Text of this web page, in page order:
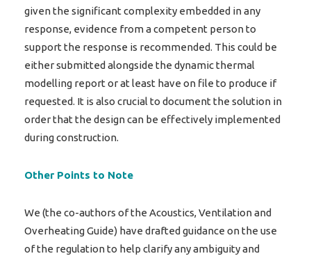
given the significant complexity embedded in any
response, evidence from a competent person to
support the response is recommended. This could be
either submitted alongside the dynamic thermal
modelling report or at least have on file to produce if
requested. It is also crucial to document the solution in
order that the design can be effectively implemented
during construction.
Other Points to Note
We (the co-authors of the Acoustics, Ventilation and
Overheating Guide) have drafted guidance on the use
of the regulation to help clarify any ambiguity and